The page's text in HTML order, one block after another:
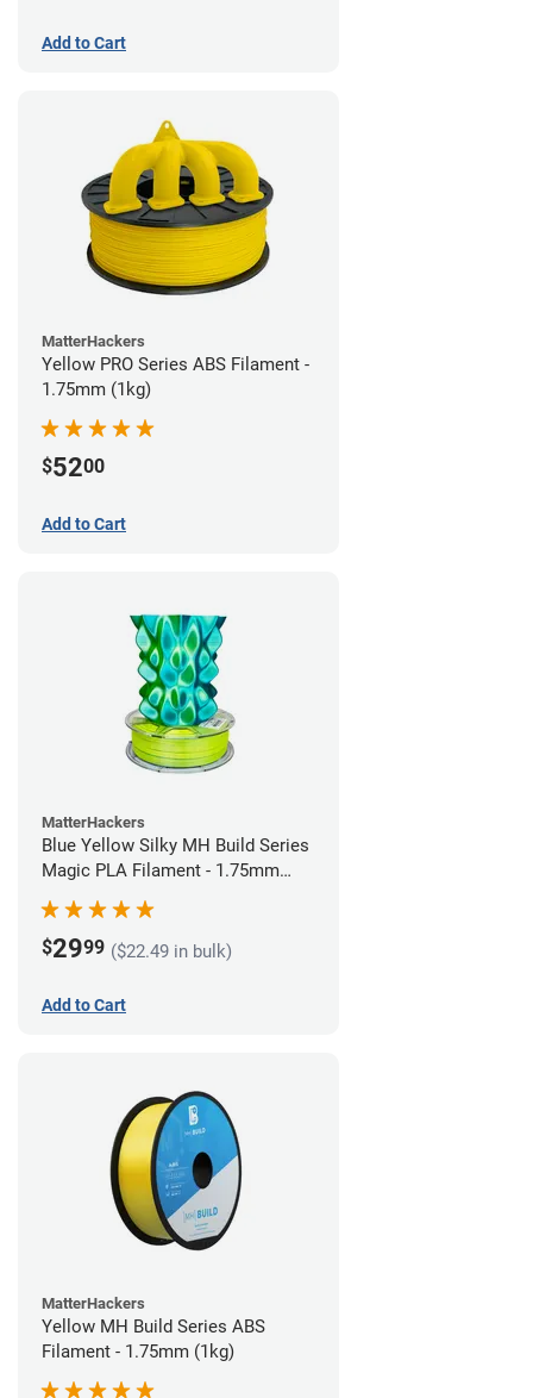
Add to Cart
MatterHackers
Yellow PRO Series ABS Filament -
1.75mm (1kg)
$5200
Add to Cart
MatterHackers
Blue Yellow Silky MH Build Series
Magic PLA Filament - 1.75mm
$2999 ($22.49 in bulk)
Add to Cart
MatterHackers
Yellow MH Build Series ABS
Filament - 1.75mm (1kg)